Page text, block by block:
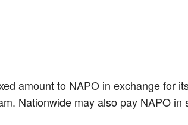
amount to NAPO in exchange for
Nationwide may also pay NAPO